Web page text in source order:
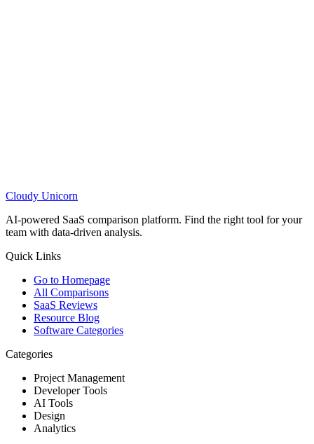
Cloudy Unicorn
AI-powered SaaS comparison platform. Find the right tool for your
team with data-driven analysis.
Quick Links
Go to Homepage
All Comparisons
SaaS Reviews
Resource Blog
Software Categories
Categories
Project Management
Developer Tools
AI Tools
Design
Analytics